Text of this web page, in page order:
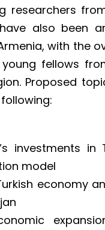
researchers
also been
with the
fellows
Proposed
investments in
model
economy